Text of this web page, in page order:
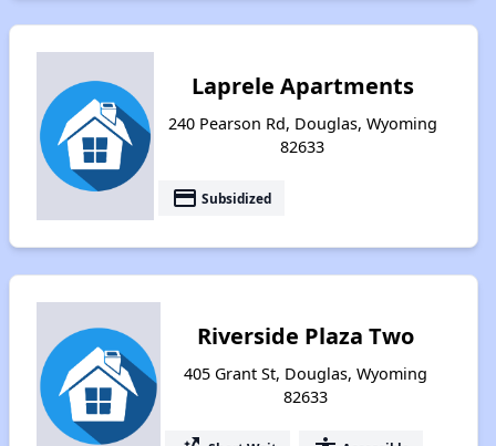
Laprele Apartments
240 Pearson Rd, Douglas, Wyoming
82633
payment Subsidized
Riverside Plaza Two
405 Grant St, Douglas, Wyoming
82633